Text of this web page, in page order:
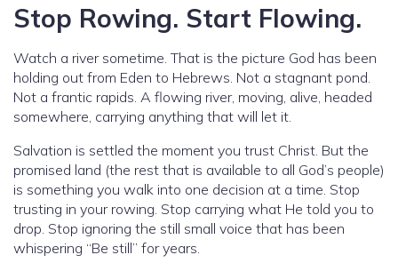
Stop Rowing. Start Flowing.
Watch a river sometime. That is the picture God has been
holding out from Eden to Hebrews. Not a stagnant pond.
Not a frantic rapids. A flowing river, moving, alive, headed
somewhere, carrying anything that will let it.
Salvation is settled the moment you trust Christ. But the
promised land (the rest that is available to all God’s people)
is something you walk into one decision at a time. Stop
trusting in your rowing. Stop carrying what He told you to
drop. Stop ignoring the still small voice that has been
whispering “Be still” for years.